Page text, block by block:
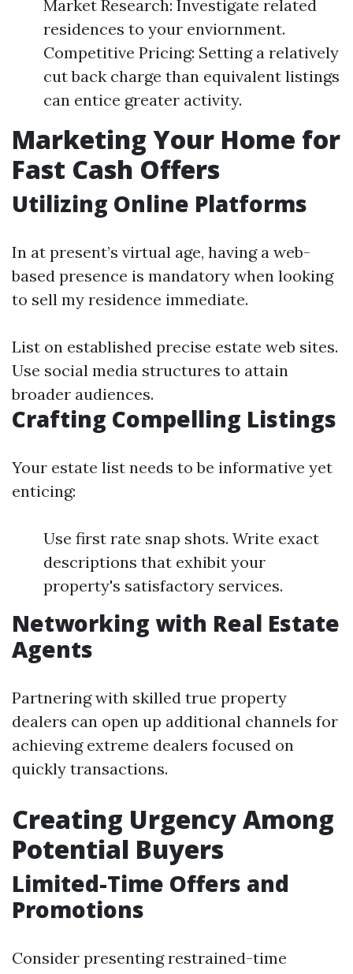
Market Research: Investigate related
residences to your enviornment.
Competitive Pricing: Setting a relatively
cut back charge than equivalent listings
can entice greater activity.
Marketing Your Home for
Fast Cash Offers
Utilizing Online Platforms
In at present’s virtual age, having a web-
based presence is mandatory when looking
to sell my residence immediate.
List on established precise estate web sites.
Use social media structures to attain
broader audiences.
Crafting Compelling Listings
Your estate list needs to be informative yet
enticing:
Use first rate snap shots. Write exact
descriptions that exhibit your
property's satisfactory services.
Networking with Real Estate
Agents
Partnering with skilled true property
dealers can open up additional channels for
achieving extreme dealers focused on
quickly transactions.
Creating Urgency Among
Potential Buyers
Limited-Time Offers and
Promotions
Consider presenting restrained-time